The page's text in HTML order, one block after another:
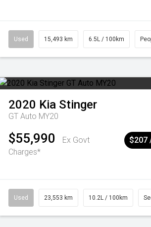
Used 15,493 km 6.5L / 100km
2020 Kia Stinger
GT Auto MY20
$55,990
Ex Govt
Charges*
$207
Used 23,553 km 10.2L / 100km